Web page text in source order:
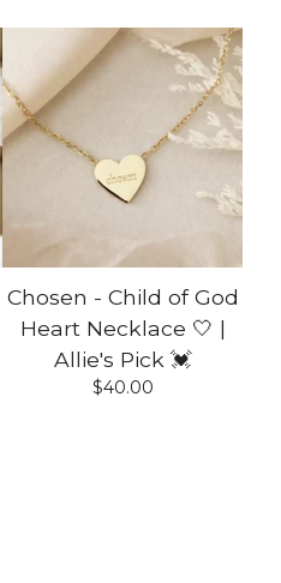
Chosen - Child of God
Heart Necklace 🤍 |
Allie's Pick 💓
$40.00